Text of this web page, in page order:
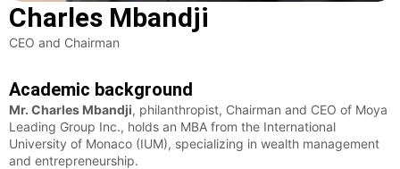
Charles Mbandji
CEO and Chairman
Academic background
Mr. Charles Mbandji, philanthropist, Chairman and CEO of Moya
Leading Group Inc., holds an MBA from the International
University of Monaco (IUM), specializing in wealth management
and entrepreneurship.